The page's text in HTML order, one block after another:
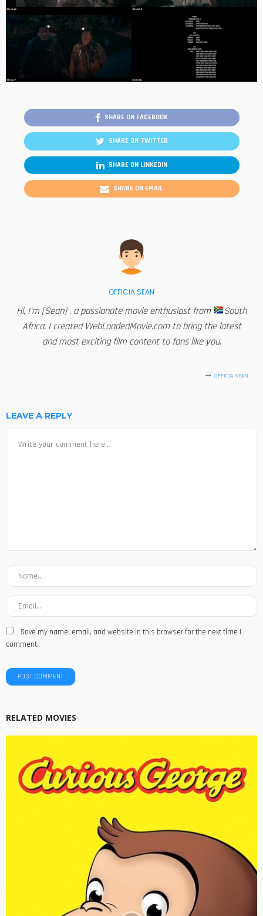
SHARE ON FACEBOOK
SHARE ON TWITTER
SHARE ON LINKEDIN
SHARE ON EMAIL
OFFICIA SEAN
Hi, I'm [Sean] , a passionate movie enthusiast from
South
Africa. I created WebLoadedMovie.com to bring the latest
and most exciting film content to fans like you.
OFFICIA SEAN
LEAVE A REPLY
Save my name, email, and website in this browser for the next time I
comment.
RELATED MOVIES